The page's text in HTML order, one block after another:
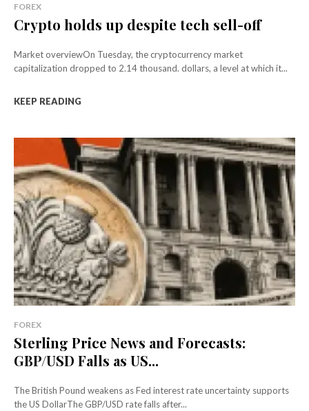
FOREX
Crypto holds up despite tech sell-off
Market overviewOn Tuesday, the cryptocurrency market
capitalization dropped to 2.14 thousand. dollars, a level at which it...
KEEP READING
FOREX
Sterling Price News and Forecasts:
GBP/USD Falls as US...
The British Pound weakens as Fed interest rate uncertainty supports
the US DollarThe GBP/USD rate falls after...